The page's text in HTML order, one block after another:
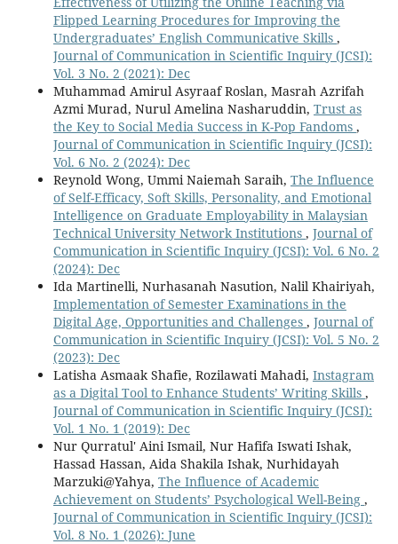
Flipped Learning Procedures for Improving the
Undergraduates’ English Communicative Skills ,
Journal of Communication in Scientific Inquiry (JCSI):
Vol. 3 No. 2 (2021): Dec
Muhammad Amirul Asyraaf Roslan, Masrah Azrifah
Azmi Murad, Nurul Amelina Nasharuddin, Trust as
the Key to Social Media Success in K-Pop Fandoms ,
Journal of Communication in Scientific Inquiry (JCSI):
Vol. 6 No. 2 (2024): Dec
Reynold Wong, Ummi Naiemah Saraih, The Influence
of Self-Efficacy, Soft Skills, Personality, and Emotional
Intelligence on Graduate Employability in Malaysian
Technical University Network Institutions , Journal of
Communication in Scientific Inquiry (JCSI): Vol. 6 No. 2
(2024): Dec
Ida Martinelli, Nurhasanah Nasution, Nalil Khairiyah,
Implementation of Semester Examinations in the
Digital Age, Opportunities and Challenges , Journal of
Communication in Scientific Inquiry (JCSI): Vol. 5 No. 2
(2023): Dec
Latisha Asmaak Shafie, Rozilawati Mahadi, Instagram
as a Digital Tool to Enhance Students’ Writing Skills ,
Journal of Communication in Scientific Inquiry (JCSI):
Vol. 1 No. 1 (2019): Dec
Nur Qurratul' Aini Ismail, Nur Hafifa Iswati Ishak,
Hassad Hassan, Aida Shakila Ishak, Nurhidayah
Marzuki@Yahya, The Influence of Academic
Achievement on Students’ Psychological Well-Being ,
Journal of Communication in Scientific Inquiry (JCSI):
Vol. 8 No. 1 (2026): June